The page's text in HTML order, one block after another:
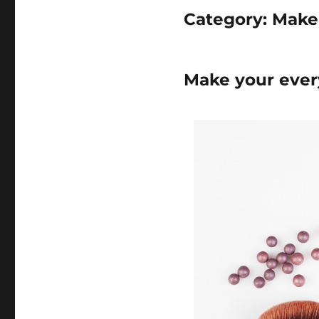
Category:
Make your